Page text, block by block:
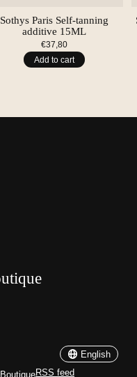
Sothys Paris Self-tanning
additive 15ML
€37,80
Add to cart
RSS feed
English